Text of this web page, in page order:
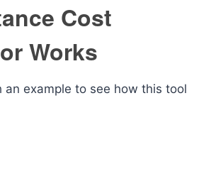
Cost
Works
an example to see how this tool